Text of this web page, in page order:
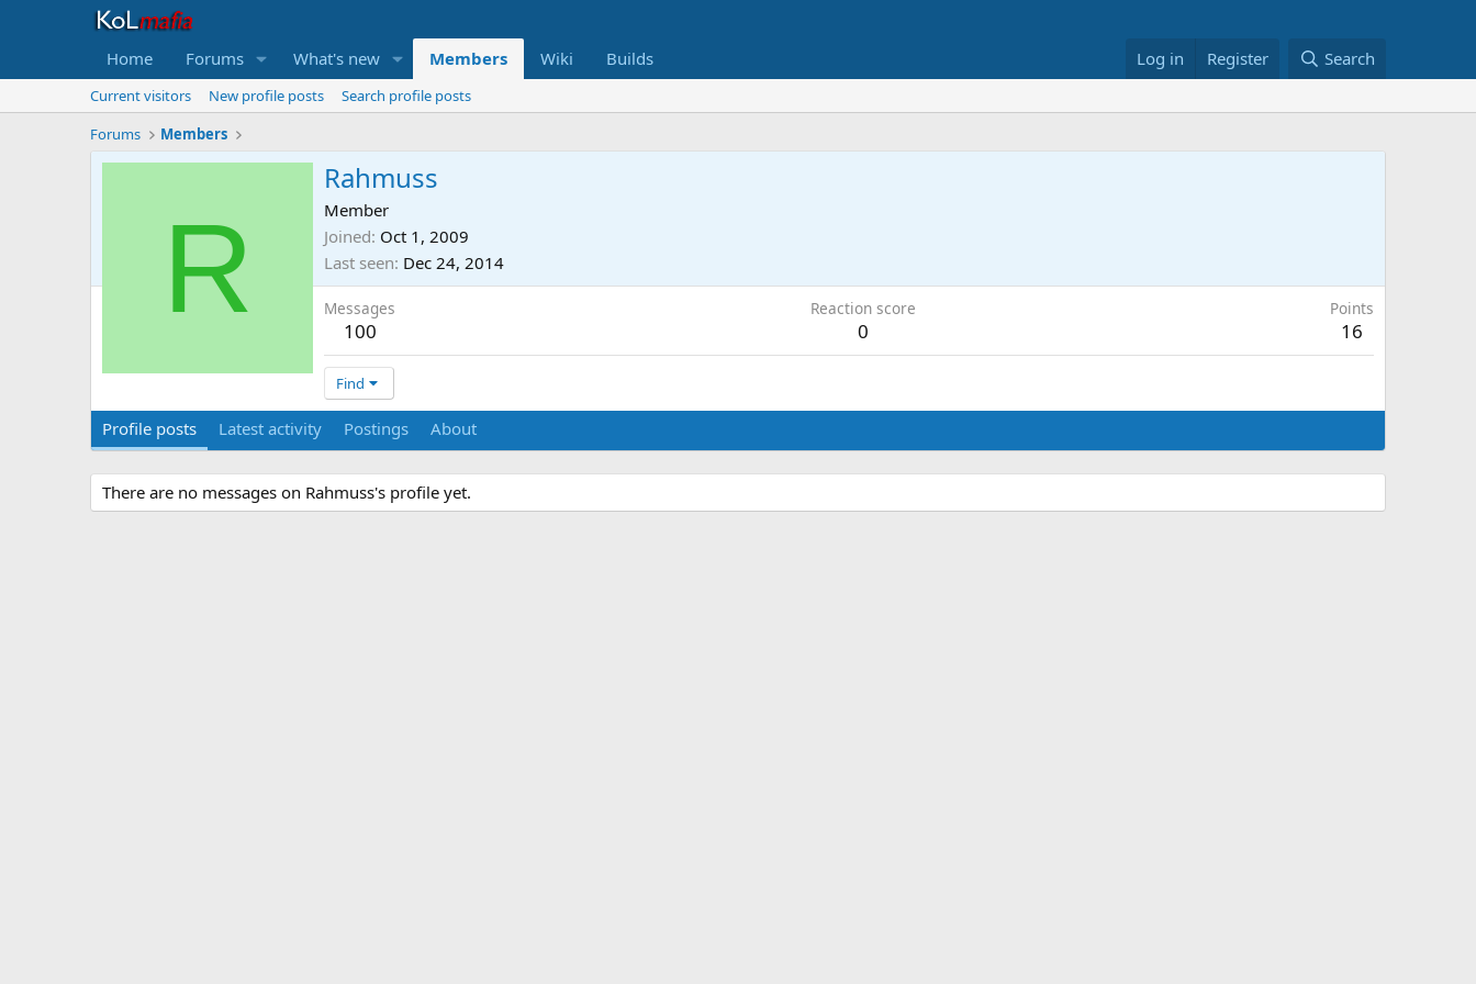
Home Forums What's new Members Wiki Builds Log in Register Search
Current visitors New profile posts
Search profile posts
Forums
Members
R
Rahmuss
Member
Joined Oct 1, 2009
Last seen Dec 24, 2014
Messages
100
Reaction score
0
Points
16
Find
Profile posts Latest activity Postings About
There are no messages on Rahmuss's profile yet.